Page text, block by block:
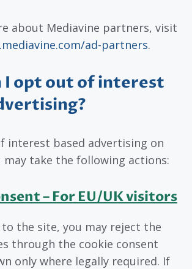
about Mediavine partners, visit
ad-partners.
I opt out of interest
interest based advertising on
may take the following actions:
– For EU/UK visitors
the site, you may reject the
through the cookie consent
only where legally required. If